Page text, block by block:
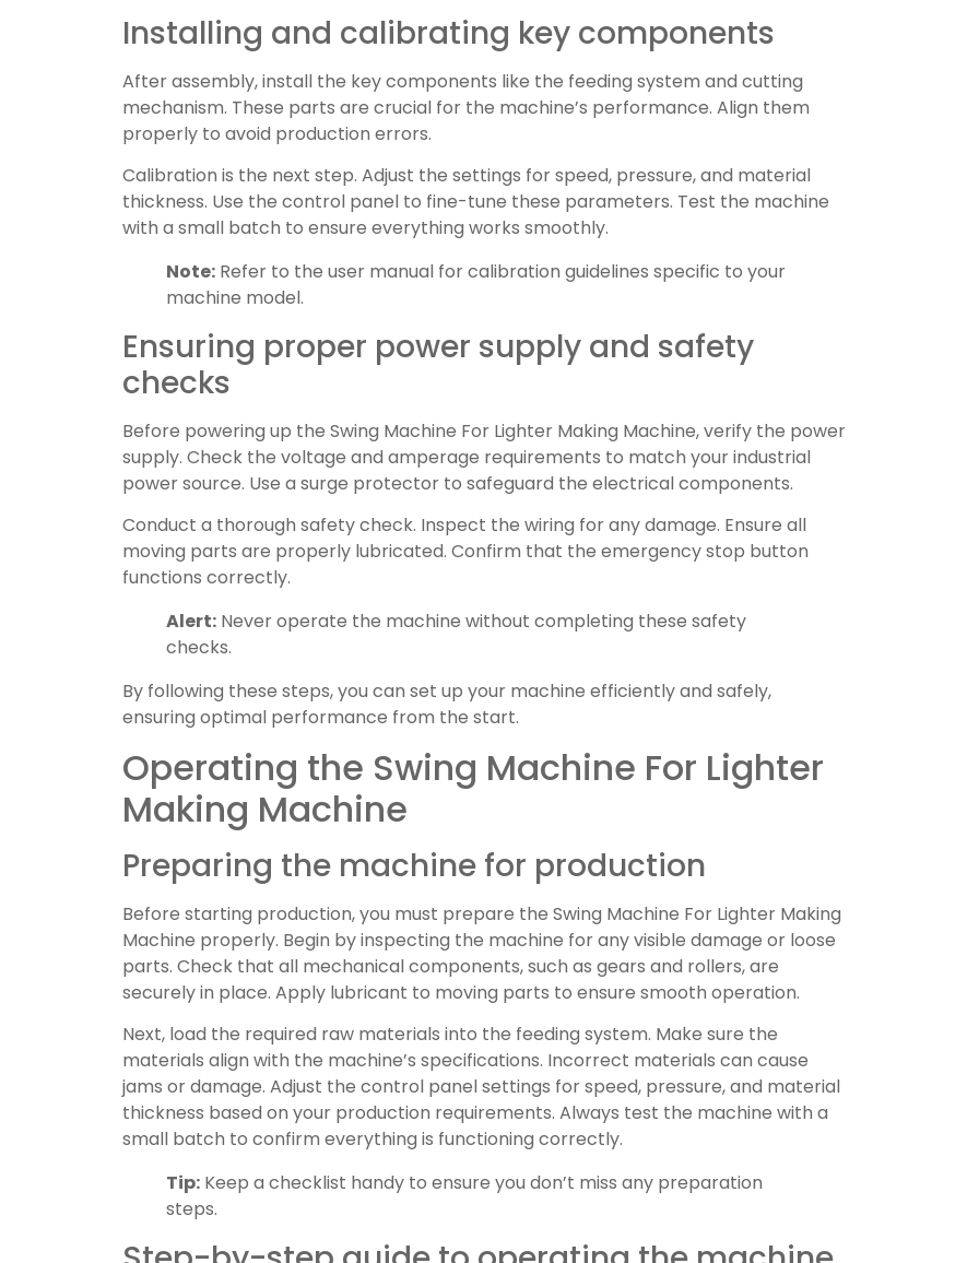
Installing and calibrating key components
After assembly, install the key components like the feeding system and cutting
mechanism. These parts are crucial for the machine’s performance. Align them
properly to avoid production errors.
Calibration is the next step. Adjust the settings for speed, pressure, and material
thickness. Use the control panel to fine-tune these parameters. Test the machine
with a small batch to ensure everything works smoothly.
Note: Refer to the user manual for calibration guidelines specific to your
machine model.
Ensuring proper power supply and safety
checks
Before powering up the Swing Machine For Lighter Making Machine, verify the power
supply. Check the voltage and amperage requirements to match your industrial
power source. Use a surge protector to safeguard the electrical components.
Conduct a thorough safety check. Inspect the wiring for any damage. Ensure all
moving parts are properly lubricated. Confirm that the emergency stop button
functions correctly.
Alert: Never operate the machine without completing these safety
checks.
By following these steps, you can set up your machine efficiently and safely,
ensuring optimal performance from the start.
Operating the Swing Machine For Lighter
Making Machine
Preparing the machine for production
Before starting production, you must prepare the Swing Machine For Lighter Making
Machine properly. Begin by inspecting the machine for any visible damage or loose
parts. Check that all mechanical components, such as gears and rollers, are
securely in place. Apply lubricant to moving parts to ensure smooth operation.
Next, load the required raw materials into the feeding system. Make sure the
materials align with the machine’s specifications. Incorrect materials can cause
jams or damage. Adjust the control panel settings for speed, pressure, and material
thickness based on your production requirements. Always test the machine with a
small batch to confirm everything is functioning correctly.
Tip: Keep a checklist handy to ensure you don’t miss any preparation
steps.